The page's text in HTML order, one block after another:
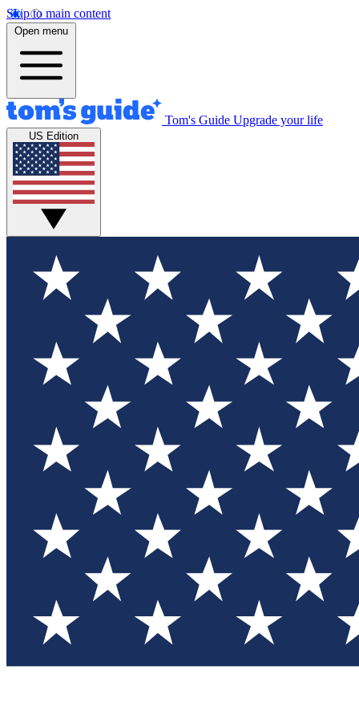
Skip to main content
Open menu
Tom's Guide Upgrade your life
US Edition